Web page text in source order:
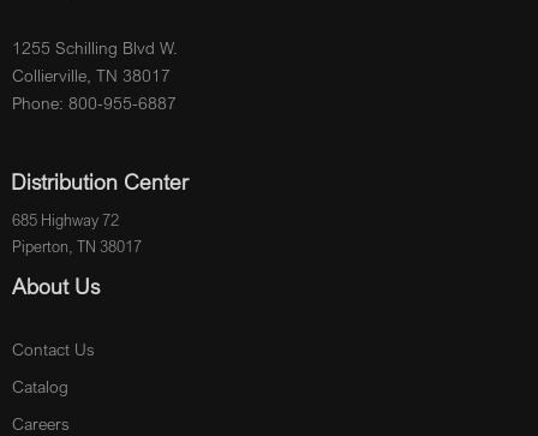
1255 Schilling Blvd W.
Collierville, TN 38017
Phone: 800-955-6887
Distribution Center
685 Highway 72
Piperton, TN 38017
About Us
Contact Us
Catalog
Careers